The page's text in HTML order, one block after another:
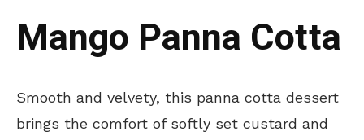
Mango Panna Cotta
Smooth and velvety, this panna cotta dessert
brings the comfort of softly set custard and